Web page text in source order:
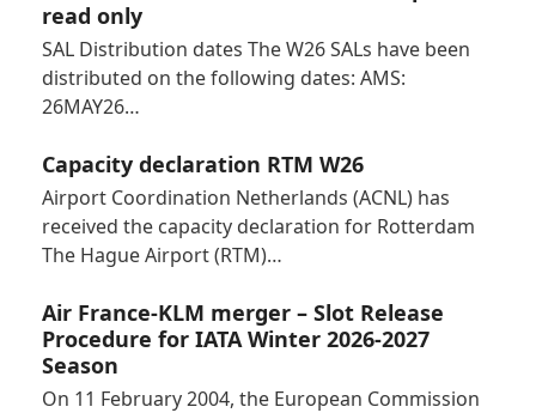
read only
SAL Distribution dates The W26 SALs have been
distributed on the following dates: AMS:
26MAY26…
Capacity declaration RTM W26
Airport Coordination Netherlands (ACNL) has
received the capacity declaration for Rotterdam
The Hague Airport (RTM)…
Air France-KLM merger – Slot Release
Procedure for IATA Winter 2026-2027
Season
On 11 February 2004, the European Commission